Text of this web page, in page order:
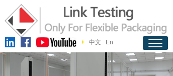
中文 En